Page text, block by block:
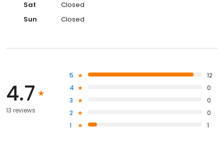
Sat
Closed
Sun
Closed
4.7
13 reviews
5
12
4
0
3
0
2
0
1
1